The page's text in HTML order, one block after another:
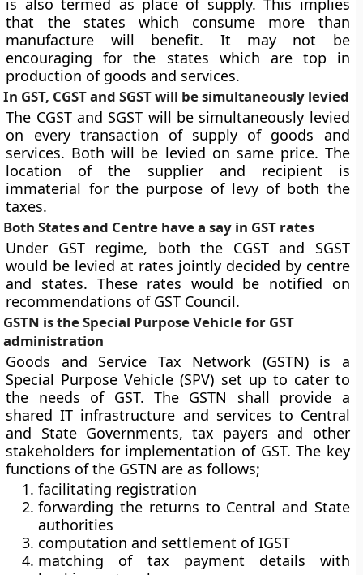
is also termed as place of supply. This implies
that the states which consume more than
manufacture will benefit. It may not be
encouraging for the states which are top in
production of goods and services.
In GST, CGST and SGST will be simultaneously levied
The CGST and SGST will be simultaneously levied
on every transaction of supply of goods and
services. Both will be levied on same price. The
location of the supplier and recipient is
immaterial for the purpose of levy of both the
taxes.
Both States and Centre have a say in GST rates
Under GST regime, both the CGST and SGST
would be levied at rates jointly decided by centre
and states. These rates would be notified on
recommendations of GST Council.
GSTN is the Special Purpose Vehicle for GST
administration
Goods and Service Tax Network (GSTN) is a
Special Purpose Vehicle (SPV) set up to cater to
the needs of GST. The GSTN shall provide a
shared IT infrastructure and services to Central
and State Governments, tax payers and other
stakeholders for implementation of GST. The key
functions of the GSTN are as follows;
facilitating registration
forwarding the returns to Central and State
authorities
computation and settlement of IGST
matching of tax payment details with